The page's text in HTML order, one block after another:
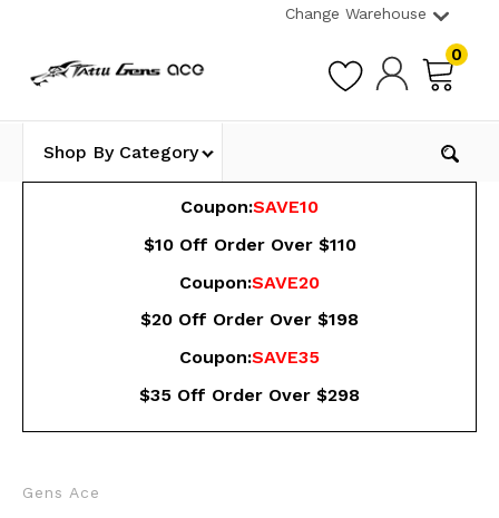
Change Warehouse
0
Shop By Category
Coupon:SAVE10
$10 Off Order Over $110
Coupon:SAVE20
$20 Off Order Over $198
Coupon:SAVE35
$35 Off Order Over $298
Gens Ace